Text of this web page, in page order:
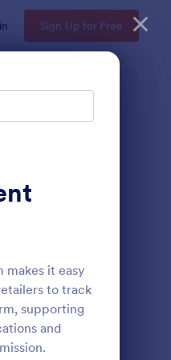
Sign Up for Free
it easy
to track
supporting
and
: Asset Handover Form